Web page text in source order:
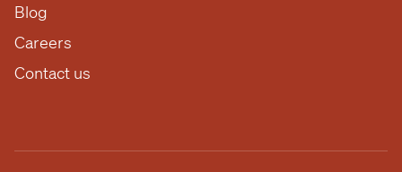
Blog
Careers
Contact us